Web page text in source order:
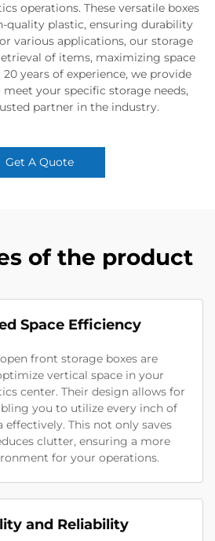
operations. These versatile boxes
quality plastic, ensuring durability
various applications, our storage
of items, maximizing space
years of experience, we provide
your specific storage needs,
partner in the industry.
Get A Quote
of the product
Space Efficiency
front storage boxes are
vertical space in your
center. Their design allows for
you to utilize every inch of
effectively. This not only saves
clutter, ensuring a more
for your operations.
and Reliability